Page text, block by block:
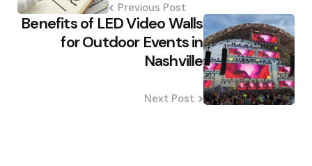
Previous Post
Benefits of LED Video Walls
for Outdoor Events in
Nashville
Next Post